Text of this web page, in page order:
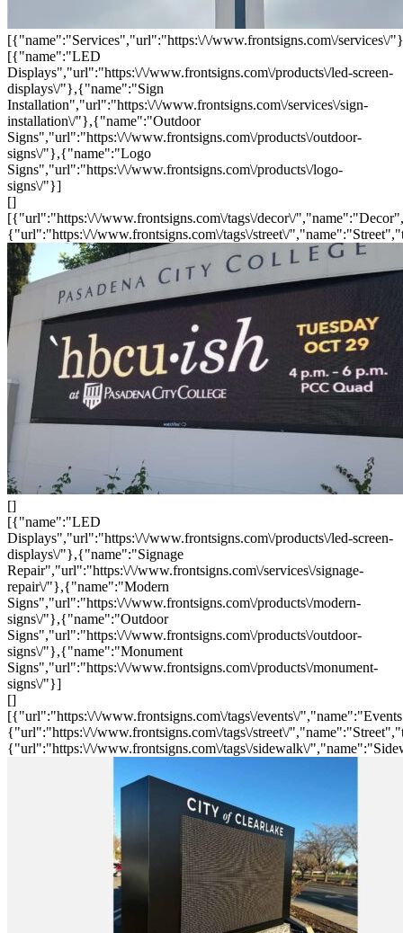
[{"name":"Services","url":"https:\/\/www.frontsigns.com\/services\/
[{"name":"LED
Displays","url":"https:\/\/www.frontsigns.com\/products\/led-screen-
displays\/"},{"name":"Sign
Installation","url":"https:\/\/www.frontsigns.com\/services\/sign-
installation\/"},{"name":"Outdoor
Signs","url":"https:\/\/www.frontsigns.com\/products\/outdoor-
signs\/"},{"name":"Logo
Signs","url":"https:\/\/www.frontsigns.com\/products\/logo-
signs\/"}]
[]
[{"url":"https:\/\/www.frontsigns.com\/tags\/decor\/
{"url":"https:\/\/www.frontsigns.com\/tags\/street\/
[]
[{"name":"LED
Displays","url":"https:\/\/www.frontsigns.com\/products\/led-screen-
displays\/"},{"name":"Signage
Repair","url":"https:\/\/www.frontsigns.com\/services\/signage-
repair\/"},{"name":"Modern
Signs","url":"https:\/\/www.frontsigns.com\/products\/modern-
signs\/"},{"name":"Outdoor
Signs","url":"https:\/\/www.frontsigns.com\/products\/outdoor-
signs\/"},{"name":"Monument
Signs","url":"https:\/\/www.frontsigns.com\/products\/monument-
signs\/"}]
[]
[{"url":"https:\/\/www.frontsigns.com\/tags\/events\/
{"url":"https:\/\/www.frontsigns.com\/tags\/street\/
{"url":"https:\/\/www.frontsigns.com\/tags\/sidewalk\/